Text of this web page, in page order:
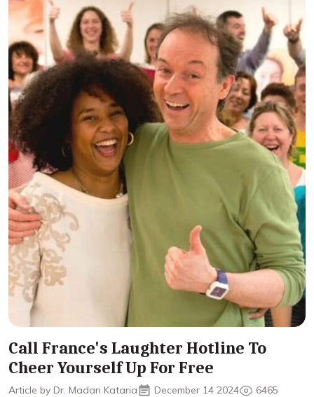
Call France's Laughter Hotline To
Cheer Yourself Up For Free
Article by Dr. Madan Kataria December 14 2024 6465